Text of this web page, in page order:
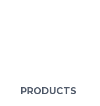
PRODUCTS